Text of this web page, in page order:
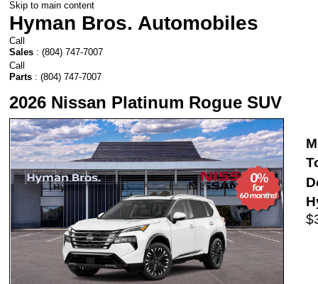
Skip to main content
Hyman Bros. Automobiles
Call
Sales : (804) 747-7007
Call
Parts : (804) 747-7007
2026 Nissan Platinum Rogue SUV